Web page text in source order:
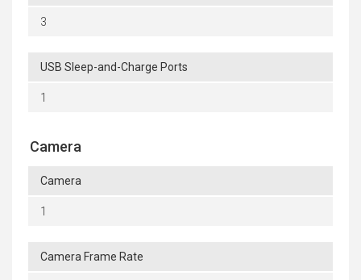
3
USB Sleep-and-Charge Ports
1
Camera
Camera
1
Camera Frame Rate